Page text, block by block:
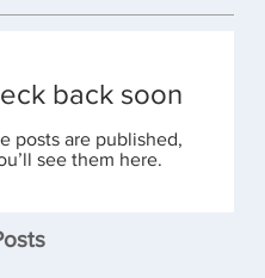
back soon
posts are published,
see them here.